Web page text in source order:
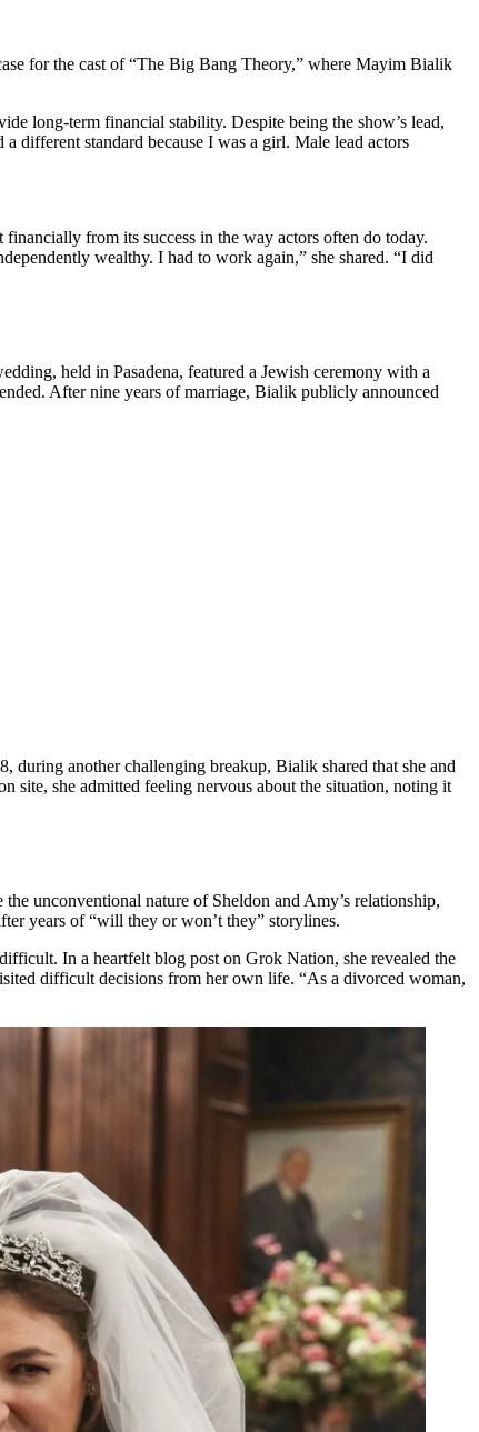
for the cast of “The Big Bang Theory,” where Mayim Bialik
long-term financial stability. Despite being the show’s lead,
different standard because I was a girl. Male lead actors
from its success in the way actors often do today.
wealthy. I had to work again,” she shared. “I did
held in Pasadena, featured a Jewish ceremony with a
After nine years of marriage, Bialik publicly announced
during another challenging breakup, Bialik shared that she and
site, she admitted feeling nervous about the situation, noting it
unconventional nature of Sheldon and Amy’s relationship,
years of “will they or won’t they” storylines.
In a heartfelt blog post on Grok Nation, she revealed the
difficult decisions from her own life. “As a divorced woman,